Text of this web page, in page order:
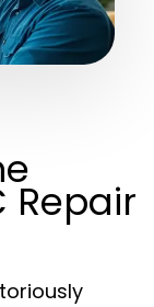
Repair